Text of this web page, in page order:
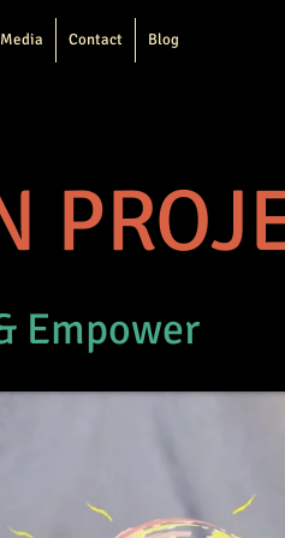
Media Contact Blog
Empower